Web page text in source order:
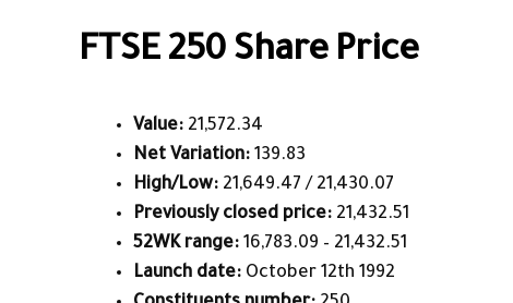
FTSE 250 Share Price
Value: 21,572.34
Net Variation: 139.83
High/Low: 21,649.47 / 21,430.07
Previously closed price: 21,432.51
52WK range: 16,783.09 – 21,432.51
Launch date: October 12th 1992